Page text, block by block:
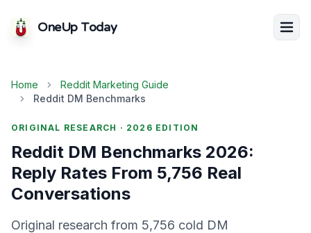
OneUp Today
Home
Reddit Marketing Guide
Reddit DM Benchmarks
ORIGINAL RESEARCH · 2026 EDITION
Reddit DM Benchmarks 2026:
Reply Rates From 5,756 Real
Conversations
Original research from 5,756 cold DM